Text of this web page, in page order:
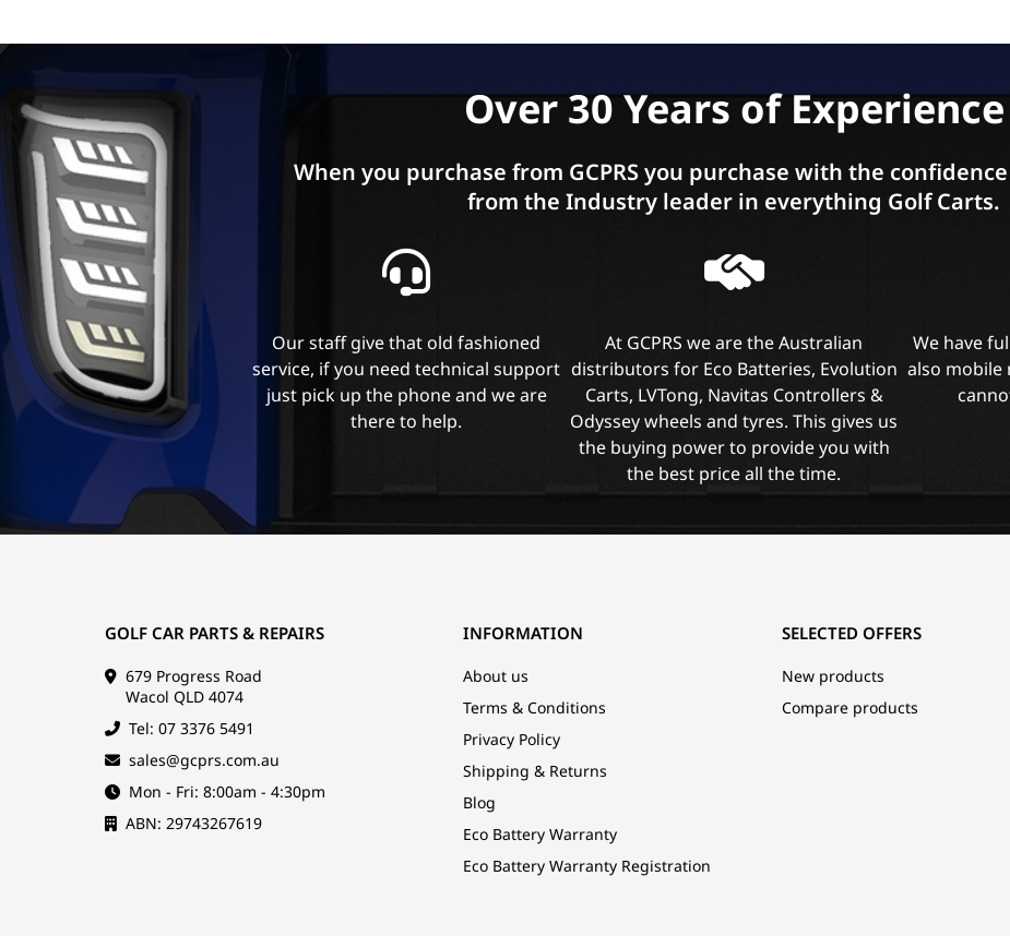
Over 30 Years of Experience
When you purchase from GCPRS you purchase with the
from the Industry leader in everything Golf Carts.
Our staff give that old fashioned
service, if you need technical support
just pick up the phone and we are
there to help.
At GCPRS we are the Australian
distributors for Eco Batteries, Evolution
Carts, LVTong, Navitas Controllers &
Odyssey wheels and tyres. This gives us
the buying power to provide you with
the best price all the time.
We have
also mobile
GOLF CAR PARTS & REPAIRS
679 Progress Road
Wacol QLD 4074
Tel: 07 3376 5491
sales@gcprs.com.au
Mon - Fri: 8:00am - 4:30pm
ABN: 29743267619
INFORMATION
About us
Terms & Conditions
Privacy Policy
Shipping & Returns
Blog
Eco Battery Warranty
Eco Battery Warranty Registration
SELECTED OFFERS
New products
Compare products